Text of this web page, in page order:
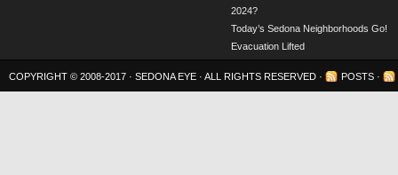
2024?
Today’s Sedona Neighborhoods Go!
Evacuation Lifted
COPYRIGHT © 2008-2017 · SEDONA EYE · ALL RIGHTS RESERVED · POSTS ·